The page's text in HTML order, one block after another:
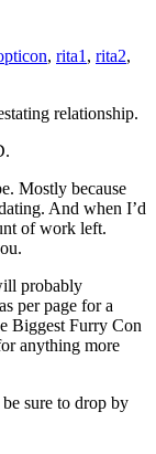
, rita1, rita2,
relationship.
Mostly because
And when I’d
of work left.
probably
per page for a
Biggest Furry Con
anything more
sure to drop by